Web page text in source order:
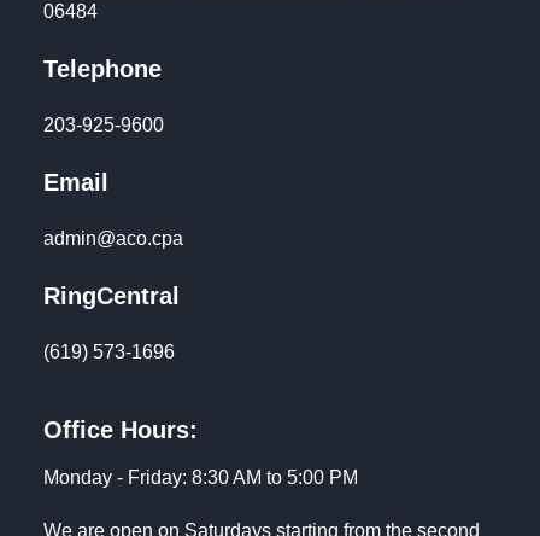
06484
Telephone
203-925-9600
Email
admin@aco.cpa
RingCentral
(619) 573-1696
Office Hours:
Monday - Friday: 8:30 AM to 5:00 PM
We are open on Saturdays starting from the second